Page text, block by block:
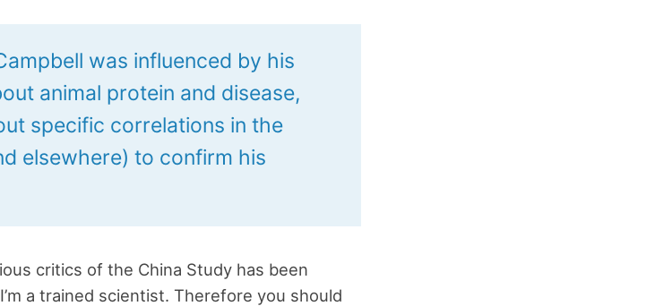
was influenced by his
animal protein and disease,
specific correlations in the
elsewhere) to confirm his
critics of the China Study has been
a trained scientist. Therefore you should